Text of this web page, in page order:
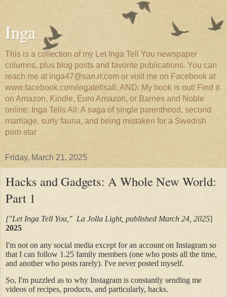
Inga
This is a collection of my Let Inga Tell You newspaper
columns, plus blog posts and favorite publications. You can
reach me at inga47@san.rr.com or visit me on Facebook at
www.facebook.com/ingatellsall. AND: My book is out! Find it
on Amazon, Kindle, Euro Amazon, or Barnes and Noble
online: Inga Tells All: A saga of single parenthood, second
marriage, surly fauna, and being mistaken for a Swedish
porn star
Friday, March 21, 2025
Hacks and Gadgets: A Whole New World:
Part 1
["Let Inga Tell You," La Jolla Light, published March 24, 2025]
2025
I'm not on any social media except for an account on Instagram so
that I can follow 1.25 family members (one who posts all the time,
and another who posts rarely). I've never posted myself.
So, I'm puzzled as to why Instagram is constantly sending me
videos of recipes, products, and particularly, hacks.